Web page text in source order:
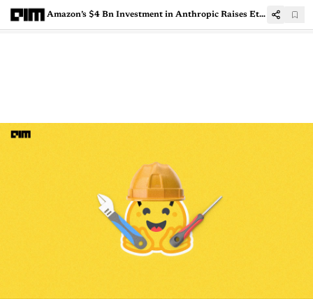
Amazon’s $4 Bn Investment in Anthropic Raises Ethical Concerns